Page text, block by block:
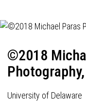
©2018
University of Delaware